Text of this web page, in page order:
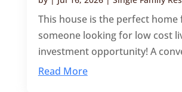
This house is the perfect home
someone looking for low cost
investment opportunity! A
Read More